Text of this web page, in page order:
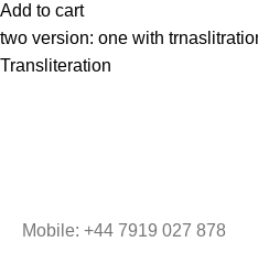
Add to cart
two version: one with
Transliteration
Mobile: +44 7919 027 878